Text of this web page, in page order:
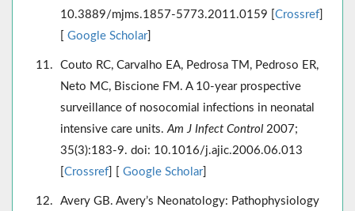
10.3889/mjms.1857-5773.2011.0159 [Crossref]
[ Google Scholar]
Couto RC, Carvalho EA, Pedrosa TM, Pedroso ER,
Neto MC, Biscione FM. A 10-year prospective
surveillance of nosocomial infections in neonatal
intensive care units. Am J Infect Control 2007;
35(3):183-9. doi: 10.1016/j.ajic.2006.06.013
[Crossref] [ Google Scholar]
Avery GB. Avery’s Neonatology: Pathophysiology